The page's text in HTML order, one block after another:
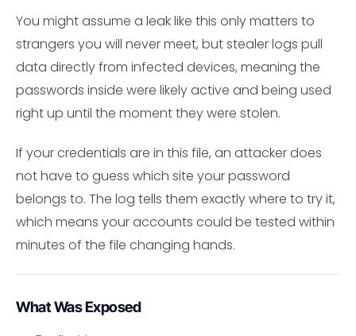
You might assume a leak like this only matters to
strangers you will never meet, but stealer logs pull
data directly from infected devices, meaning the
passwords inside were likely active and being used
right up until the moment they were stolen.
If your credentials are in this file, an attacker does
not have to guess which site your password
belongs to. The log tells them exactly where to try it,
which means your accounts could be tested within
minutes of the file changing hands.
What Was Exposed